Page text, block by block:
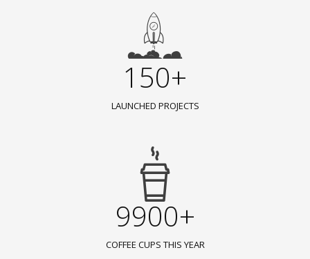
150+
LAUNCHED PROJECTS
9900+
COFFEE CUPS THIS YEAR